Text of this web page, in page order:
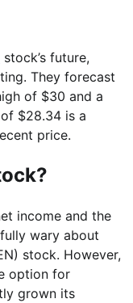
stock’s future,
They forecast
of $30 and a
$28.34 is a
price.
income and the
wary about
stock. However,
option for
grown its